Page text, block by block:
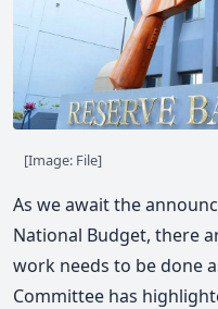
[Image: File]
As we await the
National Budget, there
work needs to be done
Committee has